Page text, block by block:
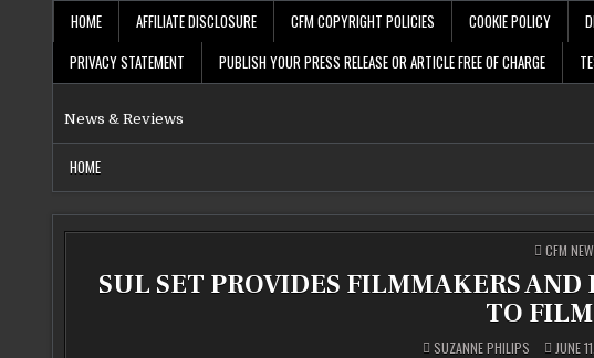
HOME AFFILIATE DISCLOSURE CFM COPYRIGHT POLICIES COOKIE POLICY
PRIVACY STATEMENT
PUBLISH YOUR PRESS RELEASE OR ARTICLE FREE OF CHARGE
News & Reviews
HOME
POSTED
IN
CFM
SUL SET PROVIDES FILMMAKERS
TO
SUZANNE PHILIPS JUNE